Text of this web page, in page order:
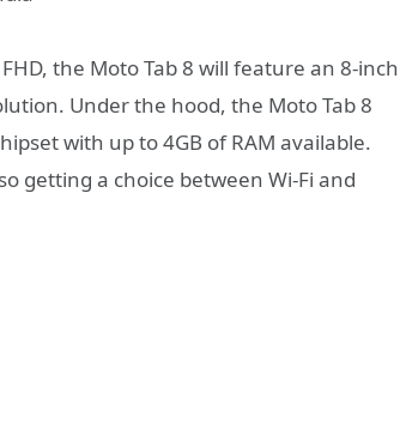
the Moto Tab 8 will feature an 8-inch
Under the hood, the Moto Tab 8
with up to 4GB of RAM available.
getting a choice between Wi-Fi and